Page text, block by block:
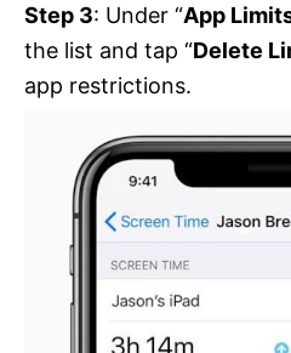
Step 3: Under “App
the list and tap “Delete
app restrictions.